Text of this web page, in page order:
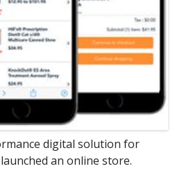
digital solution for
an online store.